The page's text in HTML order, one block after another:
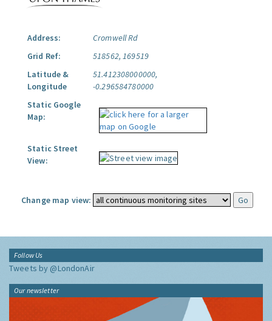
Address:
Cromwell Rd
Grid Ref:
518562, 169519
Latitude &
Longitude
51.412308000000,
-0.296584780000
Static Google
Map:
Static Street
View:
Change map view:
Follow Us
Tweets by @LondonAir
Our newsletter